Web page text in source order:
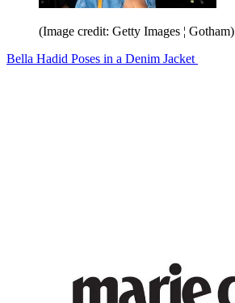
(Image credit: Getty Images ¦ Gotham)
Bella Hadid Poses in a Denim Jacket